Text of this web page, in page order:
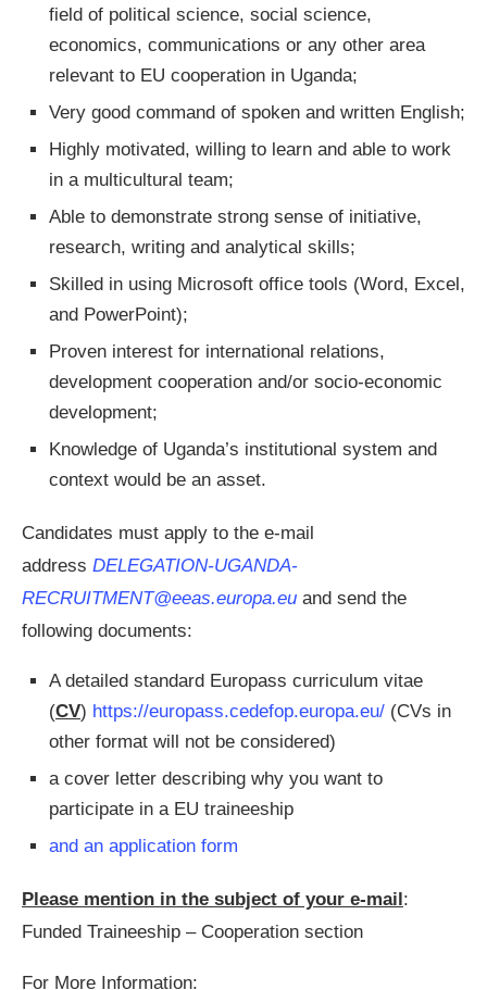
field of political science, social science,
economics, communications or any other area
relevant to EU cooperation in Uganda;
Very good command of spoken and written English;
Highly motivated, willing to learn and able to work
in a multicultural team;
Able to demonstrate strong sense of initiative,
research, writing and analytical skills;
Skilled in using Microsoft office tools (Word, Excel,
and PowerPoint);
Proven interest for international relations,
development cooperation and/or socio-economic
development;
Knowledge of Uganda’s institutional system and
context would be an asset.
Candidates must apply to the e-mail
address DELEGATION-UGANDA-
RECRUITMENT@eeas.europa.eu and send the
following documents:
A detailed standard Europass curriculum vitae
(CV) https://europass.cedefop.europa.eu/ (CVs in
other format will not be considered)
a cover letter describing why you want to
participate in a EU traineeship
and an application form
Please mention in the subject of your e-mail:
Funded Traineeship – Cooperation section
For More Information: